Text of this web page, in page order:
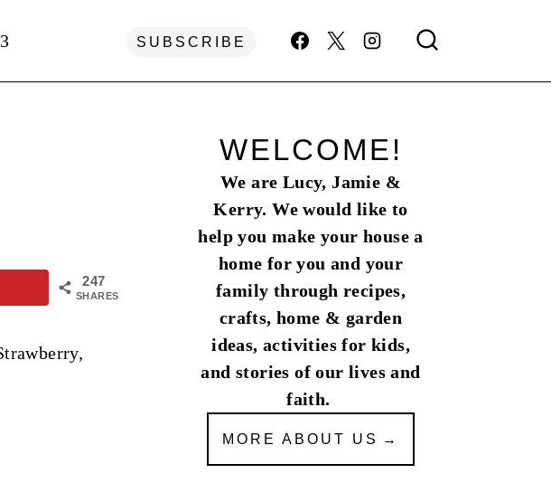
SUBSCRIBE
247
SHARES
WELCOME!
We are Lucy, Jamie &
Kerry. We would like to
help you make your house a
home for you and your
family through recipes,
crafts, home & garden
ideas, activities for kids,
and stories of our lives and
faith.
MORE ABOUT US